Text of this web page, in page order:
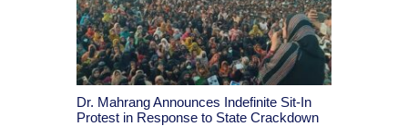
Dr. Mahrang Announces Indefinite Sit-In
Protest in Response to State Crackdown